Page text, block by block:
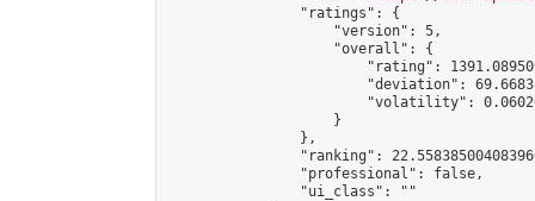
                "ratings": {
                    "version": 5,
                    "overall": {
"rating":
"deviation":
"volatility":
                    }
                },
"ranking":
                "professional": false,
                "ui_class": ""